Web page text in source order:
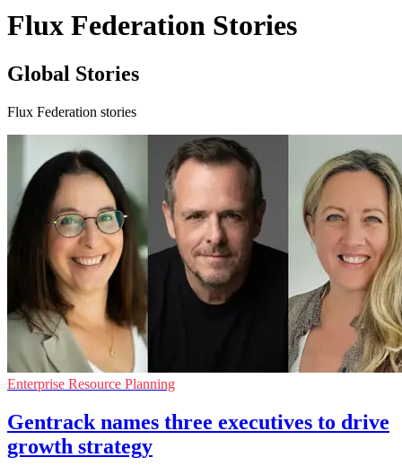
Flux Federation Stories
Global Stories
Flux Federation stories
Enterprise Resource Planning
Gentrack names three executives to drive
growth strategy